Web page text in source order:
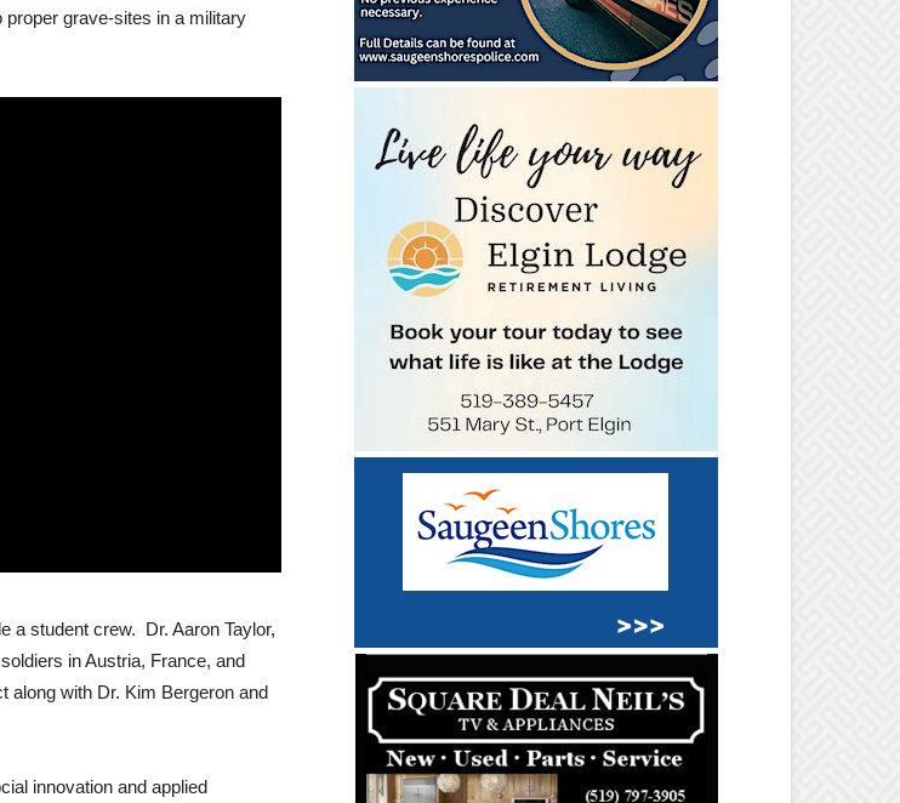
grave-sites in a military
a student crew. Dr. Aaron Taylor,
in Austria, France, and
along with Dr. Kim Bergeron and
innovation and applied